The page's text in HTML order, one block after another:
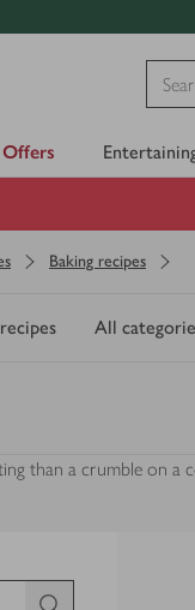
Offers
Baking recipes
All
than a crumble on a